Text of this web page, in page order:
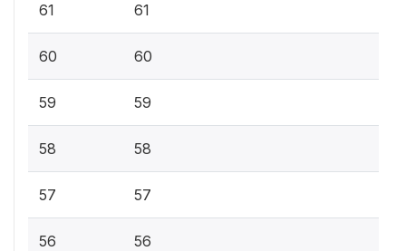
61 61
60 60
59 59
58 58
57 57
56 56